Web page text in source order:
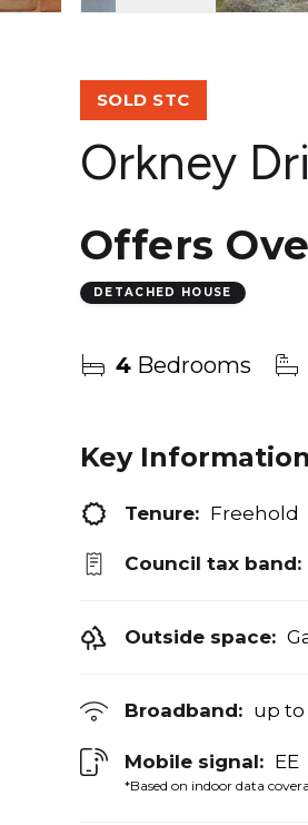
SOLD STC
Orkney
Offers
DETACHED HOUSE
4 Bedrooms
Key Information
Tenure: Freehold
Council tax band:
Outside space:
Broadband: up to
Mobile signal:
*Based on indoor data
EE